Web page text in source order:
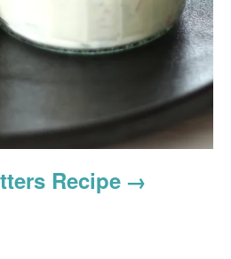
Recipe